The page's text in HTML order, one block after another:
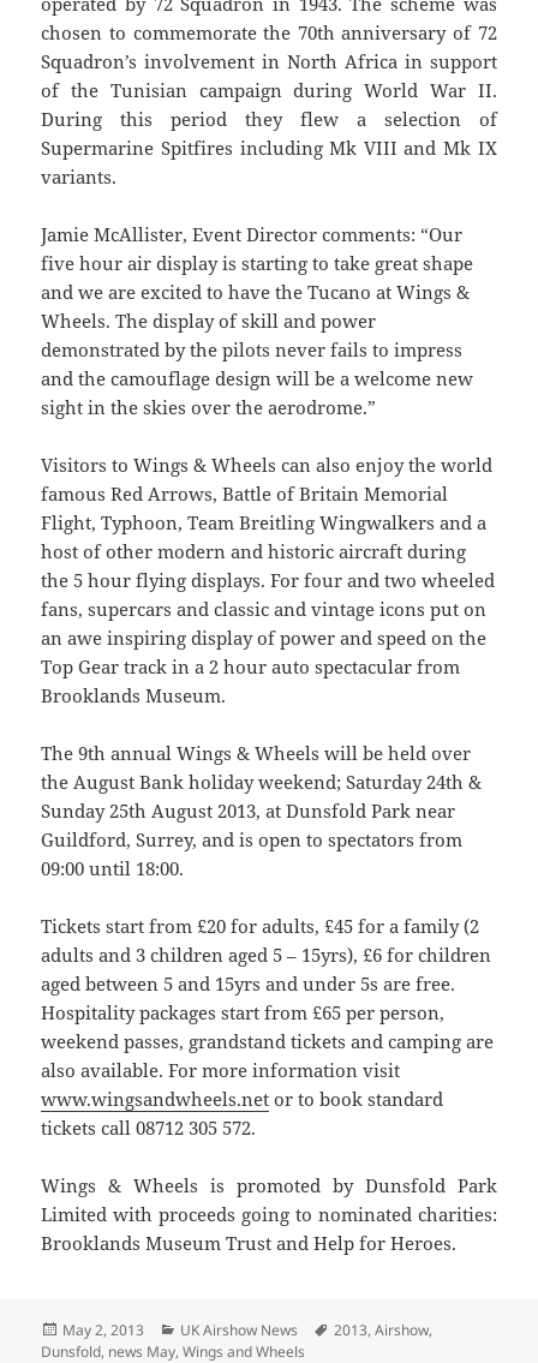
chosen to commemorate the 70th anniversary of 72
Squadron’s involvement in North Africa in support
of the Tunisian campaign during World War II.
During this period they flew a selection of
Supermarine Spitfires including Mk VIII and Mk IX
variants.
Jamie McAllister, Event Director comments: “Our
five hour air display is starting to take great shape
and we are excited to have the Tucano at Wings &
Wheels. The display of skill and power
demonstrated by the pilots never fails to impress
and the camouflage design will be a welcome new
sight in the skies over the aerodrome.”
Visitors to Wings & Wheels can also enjoy the world
famous Red Arrows, Battle of Britain Memorial
Flight, Typhoon, Team Breitling Wingwalkers and a
host of other modern and historic aircraft during
the 5 hour flying displays. For four and two wheeled
fans, supercars and classic and vintage icons put on
an awe inspiring display of power and speed on the
Top Gear track in a 2 hour auto spectacular from
Brooklands Museum.
The 9th annual Wings & Wheels will be held over
the August Bank holiday weekend; Saturday 24th &
Sunday 25th August 2013, at Dunsfold Park near
Guildford, Surrey, and is open to spectators from
09:00 until 18:00.
Tickets start from £20 for adults, £45 for a family (2
adults and 3 children aged 5 – 15yrs), £6 for children
aged between 5 and 15yrs and under 5s are free.
Hospitality packages start from £65 per person,
weekend passes, grandstand tickets and camping are
also available. For more information visit
www.wingsandwheels.net or to book standard
tickets call 08712 305 572.
Wings & Wheels is promoted by Dunsfold Park
Limited with proceeds going to nominated charities:
Brooklands Museum Trust and Help for Heroes.
Posted
on
May 2, 2013 Categories
UK Airshow News Tags
2013,Airshow,
Dunsfold, news May,Wings and Wheels